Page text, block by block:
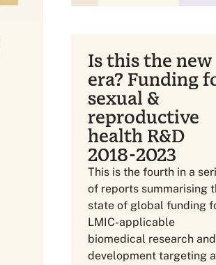
Is this the new
era? Funding
sexual &
reproductive
health R&D
2018-2023
This is the fourth in a
of reports summarising
state of global funding
LMIC-applicable
biomedical research and
development targeting a